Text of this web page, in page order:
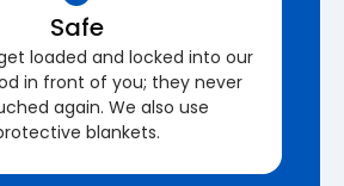
Safe
loaded and locked into our
in front of you; they never
again. We also use
blankets.